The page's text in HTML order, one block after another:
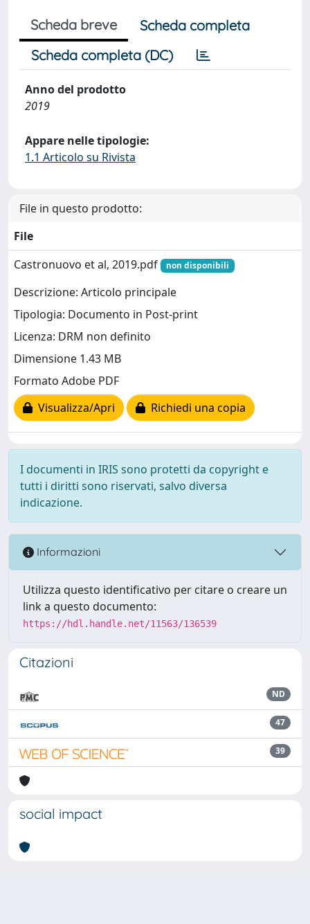
Scheda breve
Scheda completa
Scheda completa (DC)
Anno del prodotto
2019
Appare nelle tipologie:
1.1 Articolo su Rivista
File in questo prodotto:
File
Castronuovo et al, 2019.pdf
non disponibili
Descrizione: Articolo principale
Tipologia: Documento in Post-print
Licenza: DRM non definito
Dimensione 1.43 MB
Formato Adobe PDF
Visualizza/Apri
Richiedi una copia
I documenti in IRIS sono protetti da copyright e
tutti i diritti sono riservati, salvo diversa
indicazione.
Informazioni
Utilizza questo identificativo per citare o creare un
link a questo documento:
https://hdl.handle.net/11563/136539
Citazioni
ND
47
39
social impact